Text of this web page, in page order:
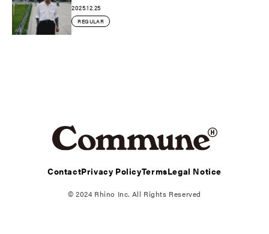
2025.12.25
REGULAR
ContactPrivacy PolicyTermsLegal Notice
© 2024 Rhino Inc. All Rights Reserved